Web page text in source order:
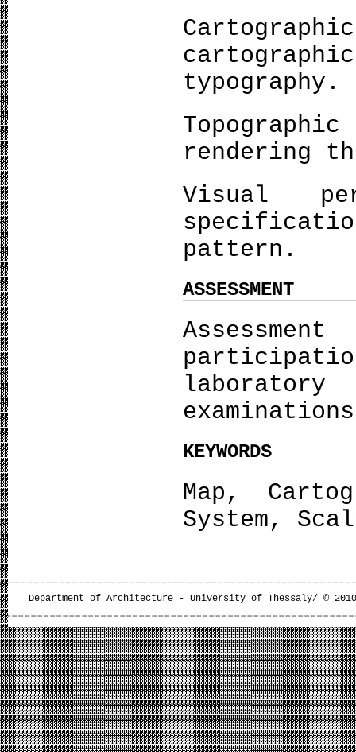
typography.
rendering
Visual
pattern.
ASSESSMENT
KEYWORDS
Map,
System,
Department of Architecture - University of Thessaly/ ©